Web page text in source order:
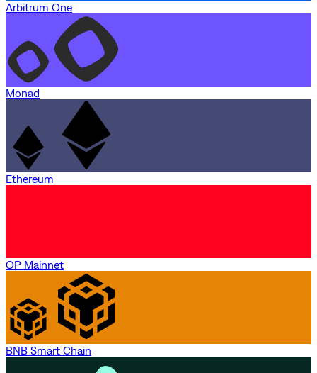
Arbitrum One
Monad
Ethereum
OP Mainnet
BNB Smart Chain